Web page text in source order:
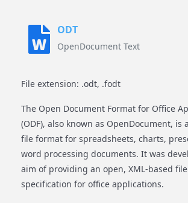
ODT
OpenDocument Text
File extension: .odt, .fodt
The Open Document Format for Office
(ODF), also known as OpenDocument, is
file format for spreadsheets, charts,
word processing documents. It was
aim of providing an open, XML-based
specification for office applications.